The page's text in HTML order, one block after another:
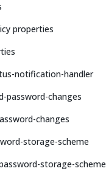
properties
notification-handler
password-changes
changes
storage-scheme
storage-scheme